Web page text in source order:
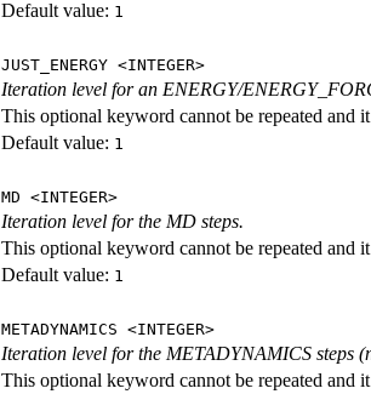
Default value: 1
JUST_ENERGY <INTEGER>
Iteration level for an ENERGY/
This optional keyword cannot be repeated and
Default value: 1
MD <INTEGER>
Iteration level for the MD steps.
This optional keyword cannot be repeated and
Default value: 1
METADYNAMICS <INTEGER>
Iteration level for the METADYNAMICS steps
This optional keyword cannot be repeated and